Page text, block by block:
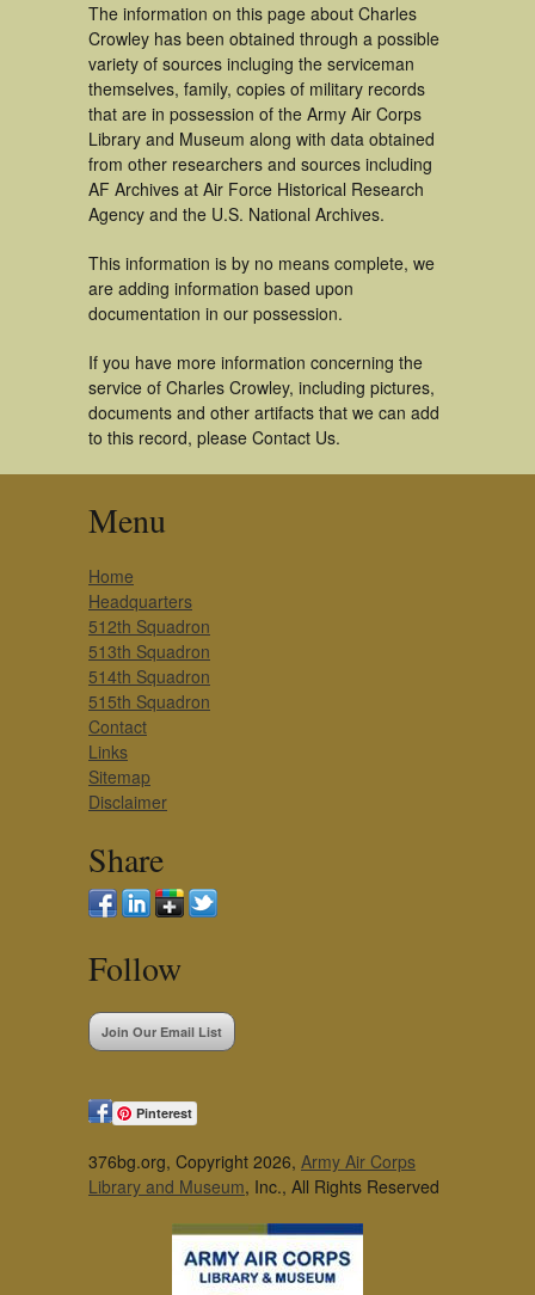
The information on this page about Charles
Crowley has been obtained through a possible
variety of sources incluging the serviceman
themselves, family, copies of military records
that are in possession of the Army Air Corps
Library and Museum along with data obtained
from other researchers and sources including
AF Archives at Air Force Historical Research
Agency and the U.S. National Archives.
This information is by no means complete, we
are adding information based upon
documentation in our possession.
If you have more information concerning the
service of Charles Crowley, including pictures,
documents and other artifacts that we can add
to this record, please Contact Us.
Menu
Home
Headquarters
512th Squadron
513th Squadron
514th Squadron
515th Squadron
Contact
Links
Sitemap
Disclaimer
Share
Follow
Join Our Email List
Pinterest
376bg.org, Copyright 2026, Army Air Corps
Library and Museum, Inc., All Rights Reserved